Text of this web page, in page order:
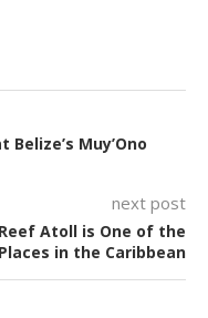
Muy’Ono
next post
Atoll is One of the
in the Caribbean